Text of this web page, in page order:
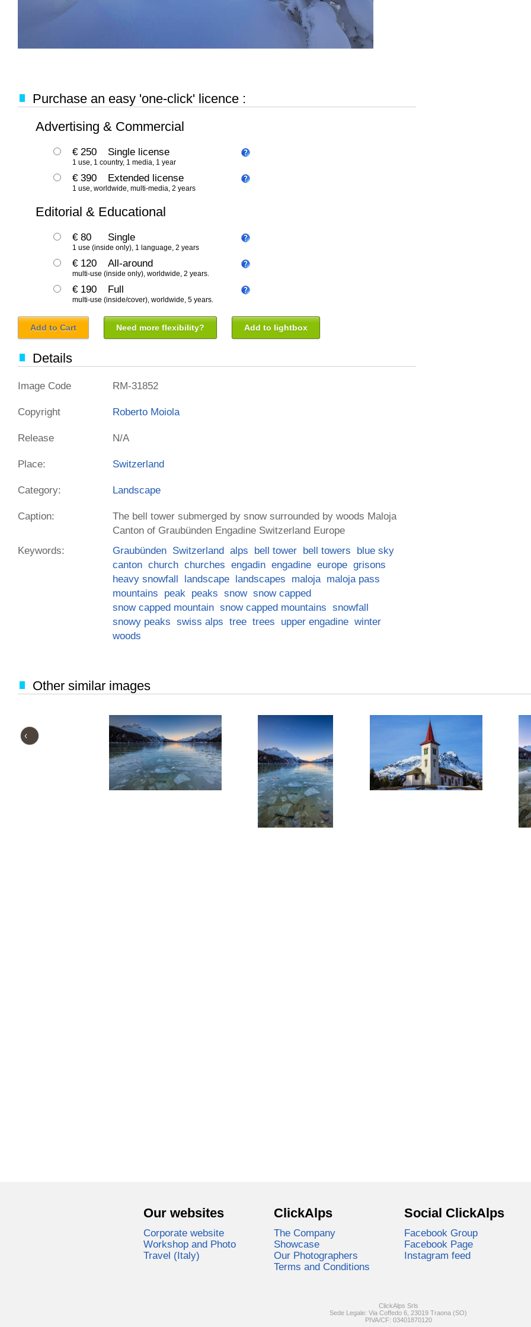
Purchase an easy 'one-click' licence :
Advertising & Commercial
€ 250 Single license
1 use, 1 country, 1 media, 1 year
€ 390 Extended license
1 use, worldwide, multi-media, 2 years
Editorial & Educational
€ 80 Single
1 use (inside only), 1 language, 2 years
€ 120 All-around
multi-use (inside only), worldwide, 2 years.
€ 190 Full
multi-use (inside/cover), worldwide, 5 years.
Add to Cart Need more flexibility? Add to lightbox
Details
Image Code RM-31852
Copyright Roberto Moiola
Release N/A
Place: Switzerland
Category: Landscape
Caption:
The bell tower submerged by snow surrounded by woods Maloja
Canton of Graubünden Engadine Switzerland Europe
Keywords:
Graubünden Switzerland alps bell tower bell towers
blue sky
canton church churches engadin engadine europe grisons
heavy snowfall
landscape landscapes maloja
maloja pass
mountains
peak peaks snow snow capped
snow capped mountain snow capped mountains
snowfall
snowy peaks
swiss alps tree trees upper engadine winter
woods
Other similar images
‹
Our websites
Corporate website
Workshop and Photo
Travel (Italy)
ClickAlps
The Company
Showcase
Our Photographers
Terms and Conditions
Social ClickAlps
Facebook Group
Facebook Page
Instagram feed
ClickAlps Srls
Sede Legale: Via Coffedo 6, 23019 Traona (SO)
PIVA/CF: 03401870120